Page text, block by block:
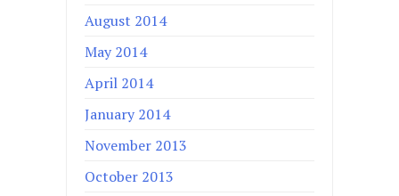
August 2014
May 2014
April 2014
January 2014
November 2013
October 2013